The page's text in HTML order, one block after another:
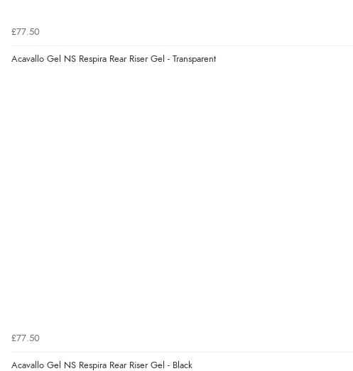
£77.50
Acavallo Gel NS Respira Rear Riser Gel - Transparent
£77.50
Acavallo Gel NS Respira Rear Riser Gel - Black